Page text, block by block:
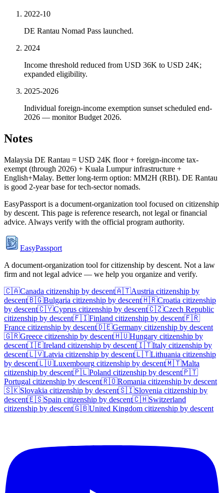
2022-10
DE Rantau Nomad Pass launched.
2024
Income threshold reduced from USD 36K to USD 24K;
expanded eligibility.
2025-2026
Individual foreign-income exemption sunset scheduled end-
2026 — monitor Budget 2026.
Notes
Malaysia DE Rantau = USD 24K floor + foreign-income tax-
exempt (through 2026) + Kuala Lumpur infrastructure +
English+Malay. Better long-term option: MM2H (RBI). DE Rantau
is good 2-year base for tech-sector nomads.
EasyPassport is a document-organization tool focused on citizenship
by descent. This page is reference research, not legal or financial
advice. Always verify with the official program authority.
EasyPassport
A document-organization tool for citizenship by descent. Not a law
firm and not legal advice — we help you organize and verify.
🇨🇦Canada citizenship by descent🇦🇹Austria citizenship by
descent🇧🇬Bulgaria citizenship by descent🇭🇷Croatia citizenship
by descent🇨🇾Cyprus citizenship by descent🇨🇿Czech Republic
citizenship by descent🇫🇮Finland citizenship by descent🇫🇷
France citizenship by descent🇩🇪Germany citizenship by descent
🇬🇷Greece citizenship by descent🇭🇺Hungary citizenship by
descent🇮🇪Ireland citizenship by descent🇮🇹Italy citizenship by
descent🇱🇻Latvia citizenship by descent🇱🇹Lithuania citizenship
by descent🇱🇺Luxembourg citizenship by descent🇲🇹Malta
citizenship by descent🇵🇱Poland citizenship by descent🇵🇹
Portugal citizenship by descent🇷🇴Romania citizenship by descent
🇸🇰Slovakia citizenship by descent🇸🇮Slovenia citizenship by
descent🇪🇸Spain citizenship by descent🇨🇭Switzerland
citizenship by descent🇬🇧United Kingdom citizenship by descent